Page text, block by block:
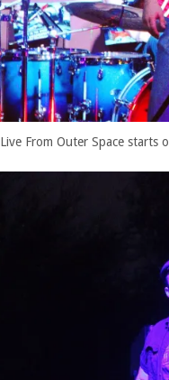
Live From Outer Space starts